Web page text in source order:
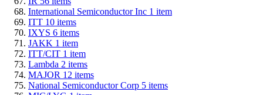
International Semiconductor Inc 1 item
ITT 10 items
IXYS 6 items
JAKK 1 item
ITT/CIT 1 item
Lambda 2 items
MAJOR 12 items
National Semiconductor Corp 5 items